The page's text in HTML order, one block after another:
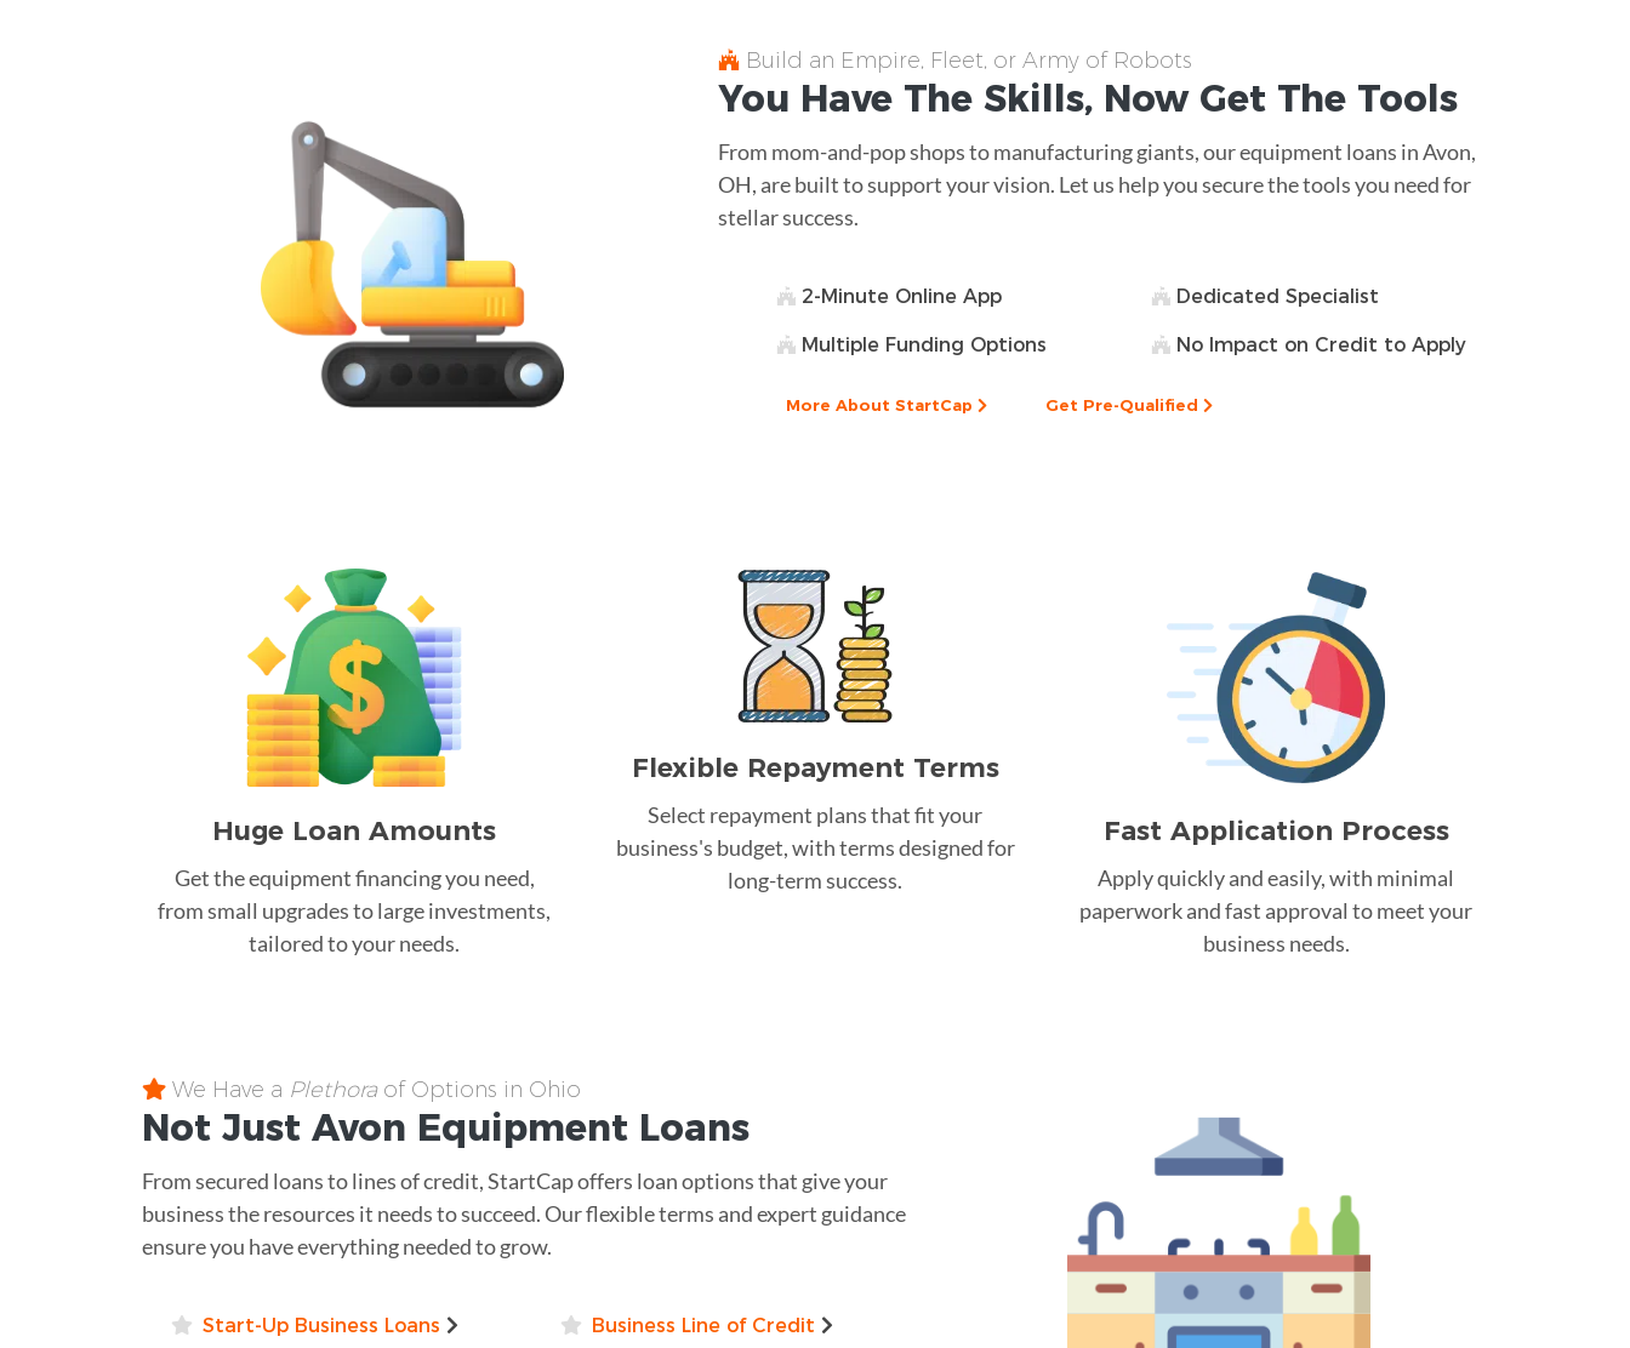
Build an Empire, Fleet, or Army of Robots
You Have The Skills, Now Get The Tools
From mom-and-pop shops to manufacturing giants, our equipment loans in Avon,
OH, are built to support your vision. Let us help you secure the tools you need for
stellar success.
2-Minute Online App Dedicated Specialist
Multiple Funding Options No Impact on Credit to Apply
More About StartCap Get Pre-Qualified
Huge Loan Amounts
Get the equipment financing you need,
from small upgrades to large investments,
tailored to your needs.
Flexible Repayment Terms
Select repayment plans that fit your
business's budget, with terms designed for
long-term success.
Fast Application Process
Apply quickly and easily, with minimal
paperwork and fast approval to meet your
business needs.
We Have a Plethoraof Options in Ohio
Not Just Avon Equipment Loans
From secured loans to lines of credit, StartCap offers loan options that give your
business the resources it needs to succeed. Our flexible terms and expert guidance
ensure you have everything needed to grow.
Start-Up Business Loans Business Line of Credit